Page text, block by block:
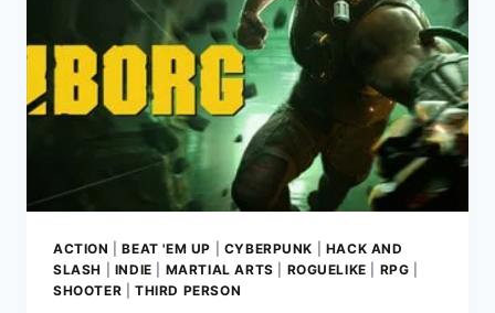
SURVIVAL
HORROR
ACTION |BEAT 'EM UP CYBERPUNK
HACK AND
SLASH
INDIE MARTIAL ARTS ROGUELIKE RPG
SHOOTER
THIRD PERSON